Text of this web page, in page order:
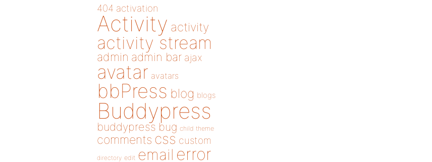
404 activation
Activity activity
activity stream
admin admin bar ajax
avatar avatars
bbPress blog blogs
Buddypress
buddypress bug child theme
comments css custom
directory edit email error